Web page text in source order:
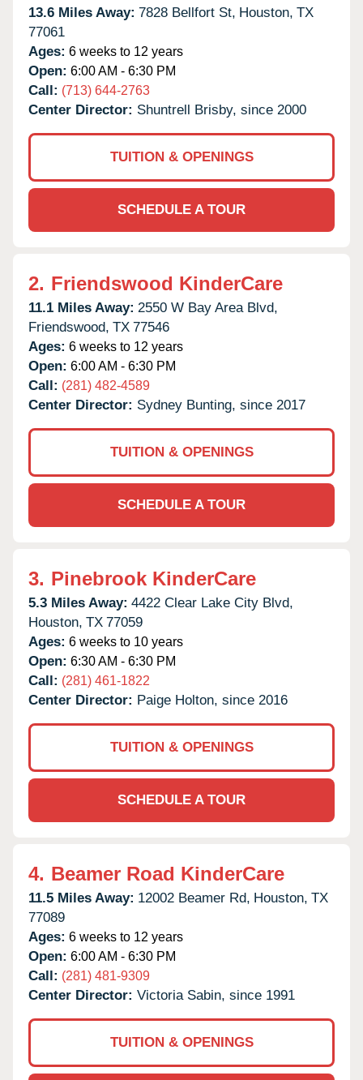
13.6 Miles Away: 7828 Bellfort St, Houston, TX
77061
Ages: 6 weeks to 12 years
Open: 6:00 AM - 6:30 PM
Call: (713) 644-2763
Center Director: Shuntrell Brisby, since 2000
TUITION & OPENINGS
SCHEDULE A TOUR
2. Friendswood KinderCare
11.1 Miles Away: 2550 W Bay Area Blvd,
Friendswood, TX 77546
Ages: 6 weeks to 12 years
Open: 6:00 AM - 6:30 PM
Call: (281) 482-4589
Center Director: Sydney Bunting, since 2017
TUITION & OPENINGS
SCHEDULE A TOUR
3. Pinebrook KinderCare
5.3 Miles Away: 4422 Clear Lake City Blvd,
Houston, TX 77059
Ages: 6 weeks to 10 years
Open: 6:30 AM - 6:30 PM
Call: (281) 461-1822
Center Director: Paige Holton, since 2016
TUITION & OPENINGS
SCHEDULE A TOUR
4. Beamer Road KinderCare
11.5 Miles Away: 12002 Beamer Rd, Houston, TX
77089
Ages: 6 weeks to 12 years
Open: 6:00 AM - 6:30 PM
Call: (281) 481-9309
Center Director: Victoria Sabin, since 1991
TUITION & OPENINGS